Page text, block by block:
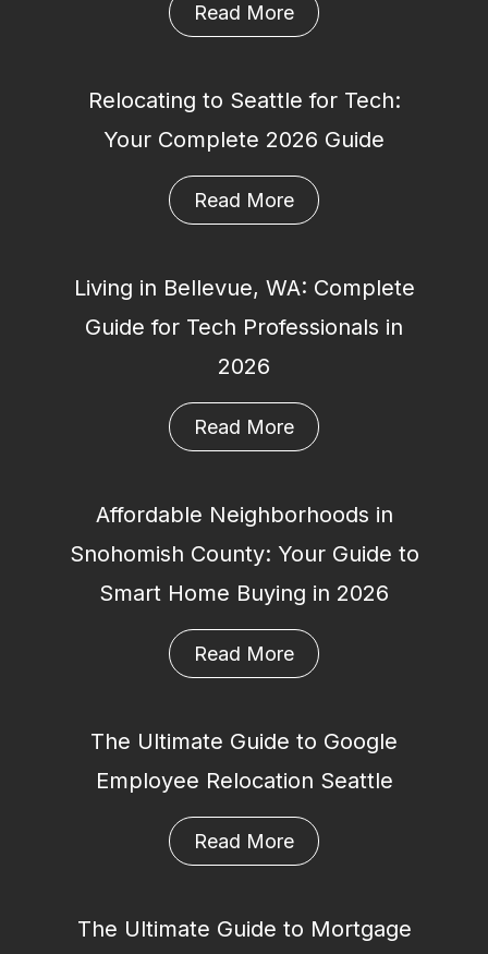
Read More
Relocating to Seattle for Tech:
Your Complete 2026 Guide
Read More
Living in Bellevue, WA: Complete
Guide for Tech Professionals in
2026
Read More
Affordable Neighborhoods in
Snohomish County: Your Guide to
Smart Home Buying in 2026
Read More
The Ultimate Guide to Google
Employee Relocation Seattle
Read More
The Ultimate Guide to Mortgage